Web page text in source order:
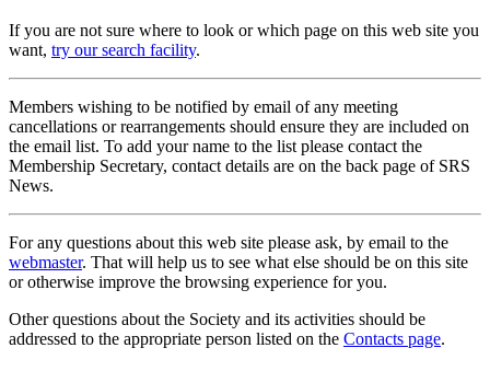
If you are not sure where to look or which page on this web site you
want, try our search facility.
Members wishing to be notified by email of any meeting
cancellations or rearrangements should ensure they are included on
the email list. To add your name to the list please contact the
Membership Secretary, contact details are on the back page of SRS
News.
For any questions about this web site please ask, by email to the
webmaster. That will help us to see what else should be on this site
or otherwise improve the browsing experience for you.
Other questions about the Society and its activities should be
addressed to the appropriate person listed on the Contacts page.